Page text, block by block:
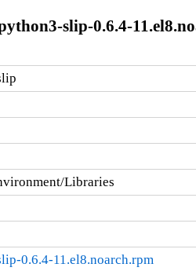
slip-0.6.4-
Libraries
0.6.4-11.el8.noarch.rpm